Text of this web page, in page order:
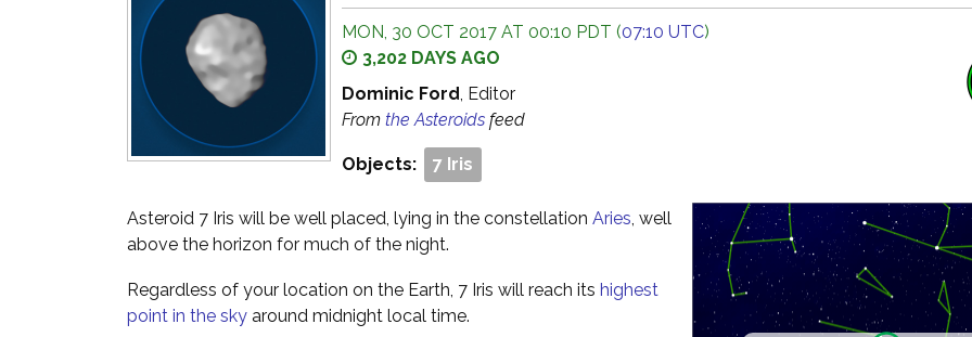
MON, 30 OCT 2017 AT 00:10 PDT (07:10 UTC)
3,202 DAYS AGO
Dominic Ford, Editor
From the Asteroids feed
Objects: 7 Iris
Asteroid 7 Iris will be well placed, lying in the constellation Aries, well
above the horizon for much of the night.
Regardless of your location on the Earth, 7 Iris will reach its highest
point in the sky around midnight local time.